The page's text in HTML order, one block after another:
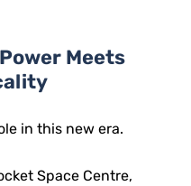
Meets
in this new era.
Space Centre,